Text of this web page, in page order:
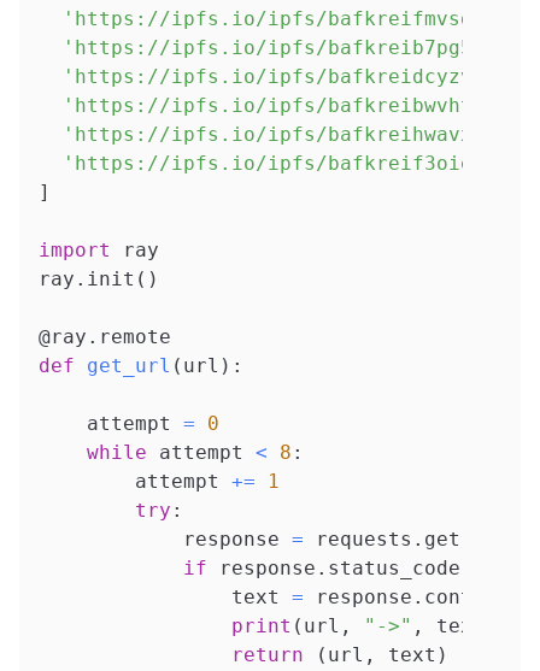
'https://ipfs.io/ipfs/
'https://ipfs.io/ipfs/
'https://ipfs.io/ipfs/
'https://ipfs.io/ipfs/
'https://ipfs.io/ipfs/
'https://ipfs.io/ipfs/
]
import
ray
ray . init ( )
@ray . remote
def
get_url ( url ) :
    attempt
=
0
while attempt < 8 :
        attempt
+=
1
try :
            response
= requests . get
if response . status_code
                text
= response . content
print ( url , "->" , text
return
( url , text )